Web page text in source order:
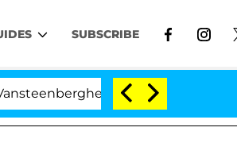
SUBSCRIBE
Split 1 Year After Meeting on the